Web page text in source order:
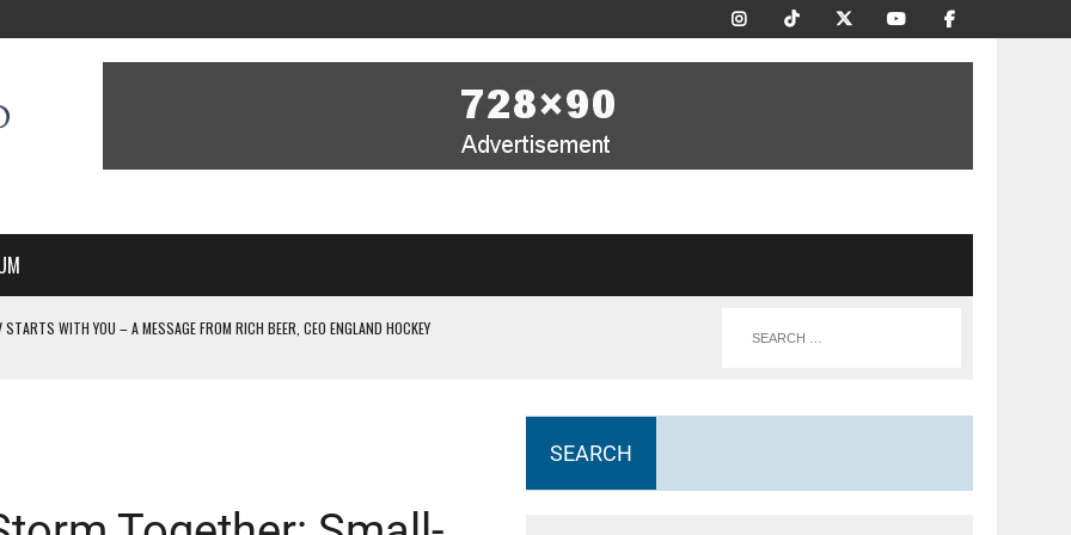
WITH YOU – A MESSAGE FROM RICH BEER, CEO ENGLAND HOCKEY
NEW MULTI-YEAR PARTNERSHIP
SEARCH